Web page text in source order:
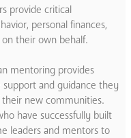
provide critical
personal finances,
their own behalf.
mentoring provides
and guidance they
new communities.
have successfully built
leaders and mentors to